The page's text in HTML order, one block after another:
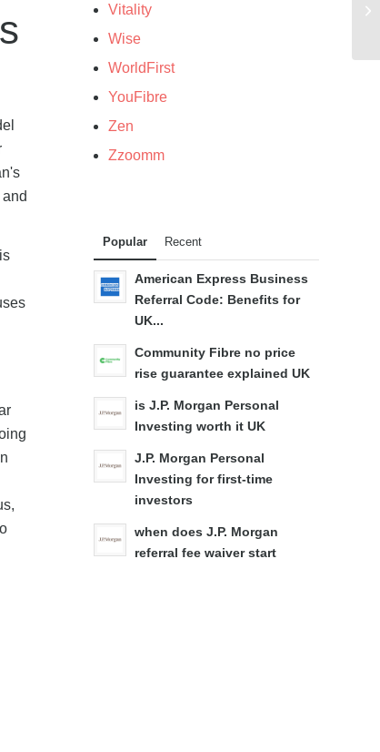
Vitality
Wise
WorldFirst
YouFibre
Zen
Zzoomm
Popular Recent
American Express Business
Referral Code: Benefits for
UK...
Community Fibre no price
rise guarantee explained UK
is J.P. Morgan Personal
Investing worth it UK
J.P. Morgan Personal
Investing for first-time
investors
when does J.P. Morgan
referral fee waiver start